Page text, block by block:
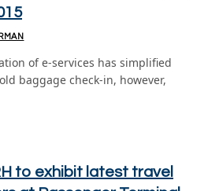
of e-services has simplified
baggage check-in, however,
to exhibit latest travel